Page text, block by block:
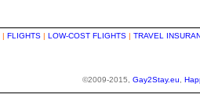
| FLIGHTS | LOW-COST FLIGHTS | TRAVEL
©2009-2015, Gay2Stay.eu